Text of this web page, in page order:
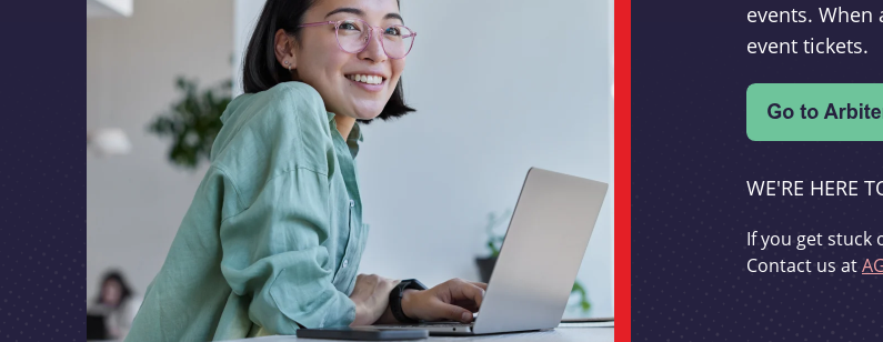
events.
event tickets.
WE'RE HERE
If you get stuck
Contact us at